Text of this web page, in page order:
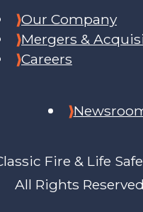
Fire & Life
All Rights
Our Company
Mergers &
Careers